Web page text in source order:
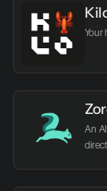
Your
An